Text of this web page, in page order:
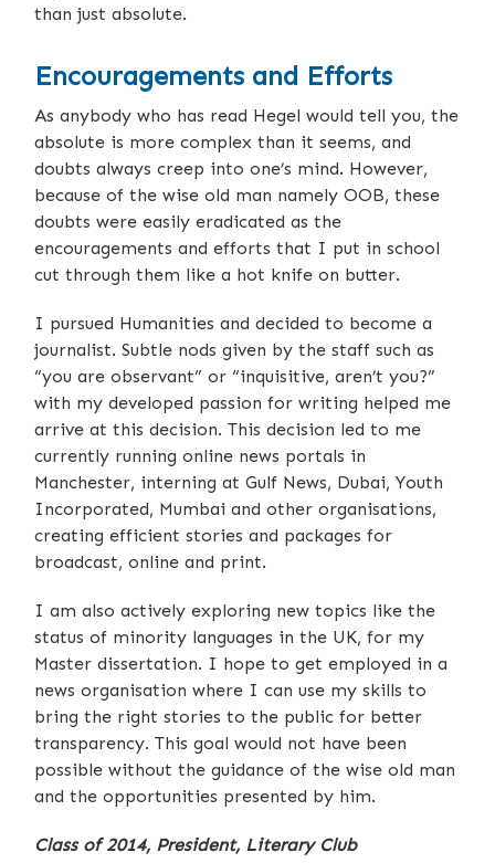
than just absolute.
Encouragements and Efforts
As anybody who has read Hegel would tell you, the
absolute is more complex than it seems, and
doubts always creep into one’s mind. However,
because of the wise old man namely OOB, these
doubts were easily eradicated as the
encouragements and efforts that I put in school
cut through them like a hot knife on butter.
I pursued Humanities and decided to become a
journalist. Subtle nods given by the staff such as
“you are observant” or “inquisitive, aren’t you?”
with my developed passion for writing helped me
arrive at this decision. This decision led to me
currently running online news portals in
Manchester, interning at Gulf News, Dubai, Youth
Incorporated, Mumbai and other organisations,
creating efficient stories and packages for
broadcast, online and print.
I am also actively exploring new topics like the
status of minority languages in the UK, for my
Master dissertation. I hope to get employed in a
news organisation where I can use my skills to
bring the right stories to the public for better
transparency. This goal would not have been
possible without the guidance of the wise old man
and the opportunities presented by him.
Class of 2014, President, Literary Club